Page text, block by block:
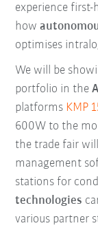
experience
how
optimises
We will be
portfolio in the
platforms KMP
600W to the
the trade fair
management
stations for
technologies
various partner